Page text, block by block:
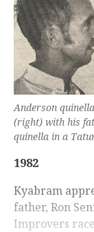
Anderson
(right) with his
quinella in a
1982
Kyabram
father, Ron
Improvers